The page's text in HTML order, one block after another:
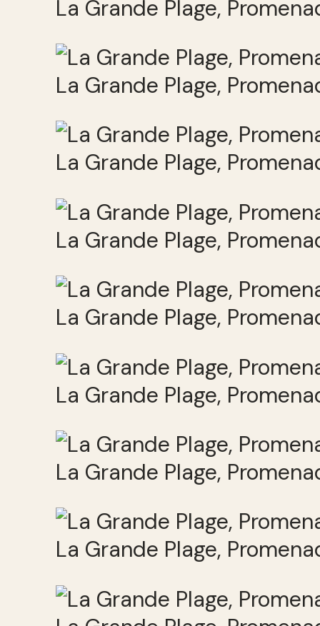
La Grande Plage,
La Grande Plage,
La Grande Plage,
La Grande Plage,
La Grande Plage,
La Grande Plage,
La Grande Plage,
La Grande Plage,